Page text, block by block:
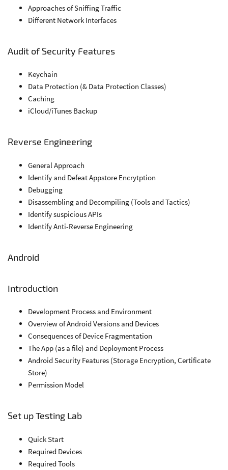
Approaches of Sniffing Traffic
Different Network Interfaces
Audit of Security Features
Keychain
Data Protection (& Data Protection Classes)
Caching
iCloud/iTunes Backup
Reverse Engineering
General Approach
Identify and Defeat Appstore Encrytption
Debugging
Disassembling and Decompiling (Tools and Tactics)
Identify suspicious APIs
Identify Anti-Reverse Engineering
Android
Introduction
Development Process and Environment
Overview of Android Versions and Devices
Consequences of Device Fragmentation
The App (as a file) and Deployment Process
Android Security Features (Storage Encryption, Certificate
Store)
Permission Model
Set up Testing Lab
Quick Start
Required Devices
Required Tools